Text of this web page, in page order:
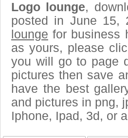
Logo lounge,
posted in June 15,
lounge for business
as yours, please
you will go to page
pictures then save
have the best
and pictures in png,
Iphone, Ipad, 3d, or